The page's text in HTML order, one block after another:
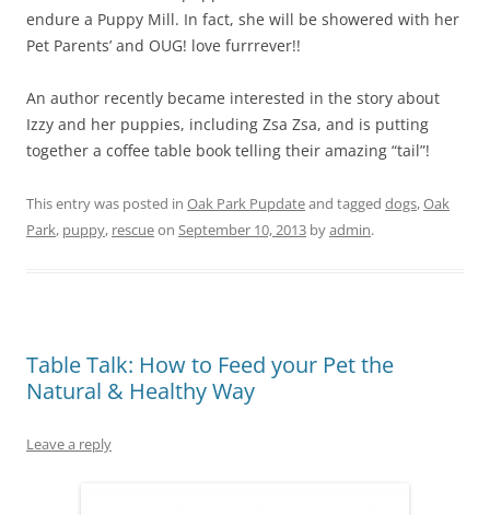
endure a Puppy Mill. In fact, she will be showered with her
Pet Parents’ and OUG! love furrrever!!
An author recently became interested in the story about
Izzy and her puppies, including Zsa Zsa, and is putting
together a coffee table book telling their amazing “tail”!
This entry was posted in Oak Park Pupdateand tagged dogs,Oak
Park, puppy, rescueon September 10, 2013 byadmin.
Table Talk: How to Feed your Pet the
Natural & Healthy Way
Leave a reply